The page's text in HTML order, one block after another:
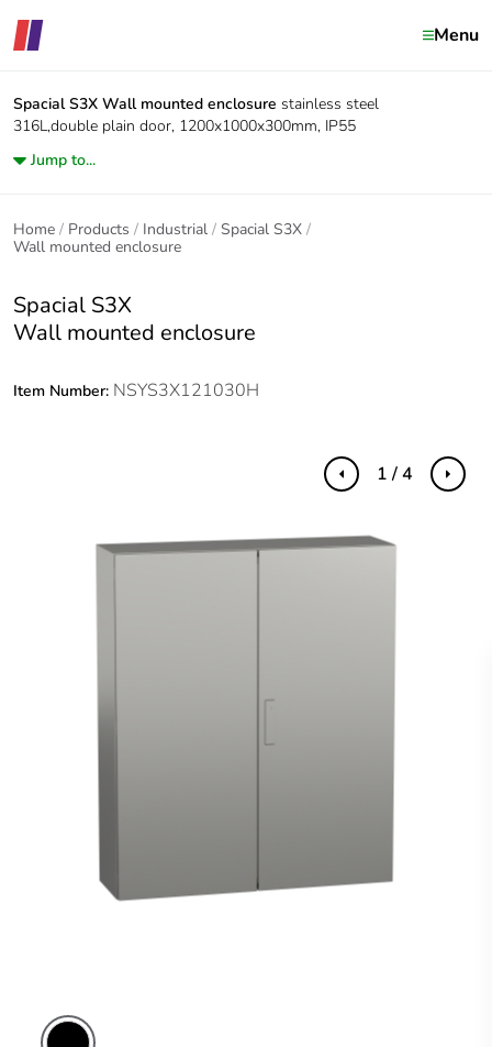
Menu
Spacial S3X Wall mounted enclosure stainless steel
316L,double plain door, 1200x1000x300mm, IP55
Jump to...
Home Products Industrial
Spacial S3X
Wall mounted enclosure
Spacial S3X
Wall mounted enclosure
Item Number: NSYS3X121030H
Previous Next
1 / 4